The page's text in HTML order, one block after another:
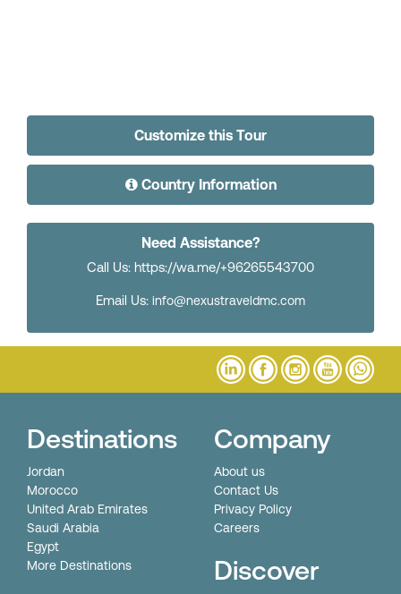
Customize this Tour
Country Information
Need Assistance?
Call Us: https://wa.me/+96265543700
Email Us: info@nexustraveldmc.com
Destinations
Jordan
Morocco
United Arab Emirates
Saudi Arabia
Egypt
More Destinations
Company
About us
Contact Us
Privacy Policy
Careers
Discover